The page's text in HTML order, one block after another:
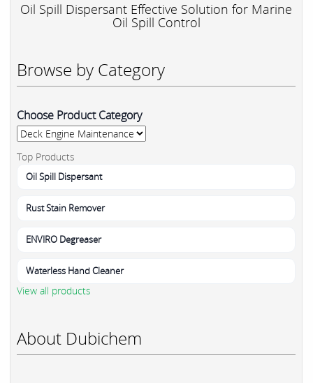
Oil Spill Dispersant Effective Solution for Marine
Oil Spill Control
Browse by Category
Choose Product Category
Top Products
Oil Spill Dispersant
Rust Stain Remover
ENVIRO Degreaser
Waterless Hand Cleaner
View all products
About Dubichem